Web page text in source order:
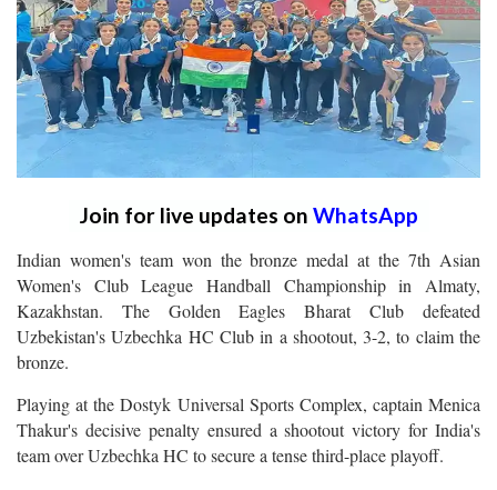
Join for live updates on WhatsApp
Indian women's team won the bronze medal at the 7th Asian
Women's Club League Handball Championship in Almaty,
Kazakhstan. The Golden Eagles Bharat Club defeated
Uzbekistan's Uzbechka HC Club in a shootout, 3-2, to claim the
bronze.
Playing at the Dostyk Universal Sports Complex, captain Menica
Thakur's decisive penalty ensured a shootout victory for India's
team over Uzbechka HC to secure a tense third-place playoff.